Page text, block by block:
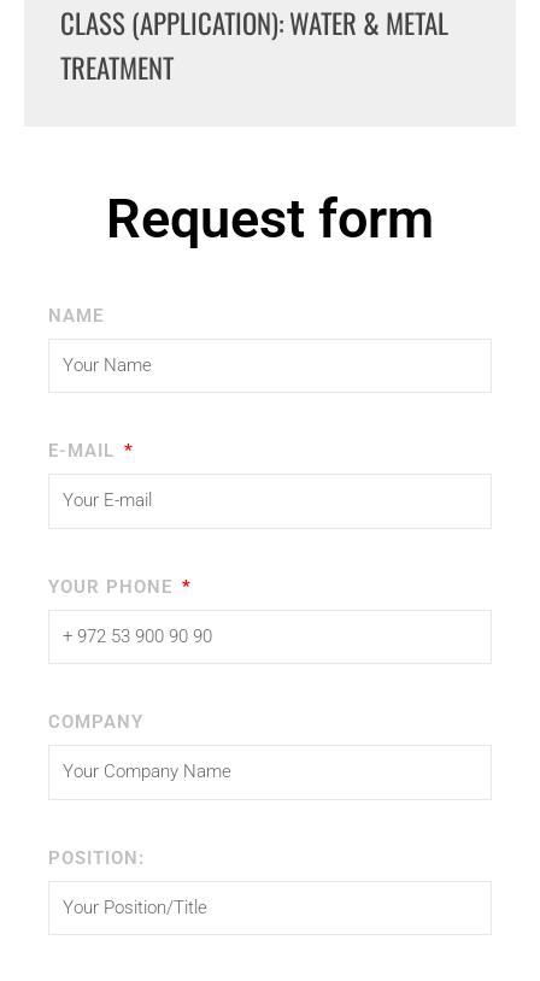
CLASS (APPLICATION): WATER & METAL
TREATMENT
Request form
NAME
E-MAIL
YOUR PHONE
COMPANY
POSITION: